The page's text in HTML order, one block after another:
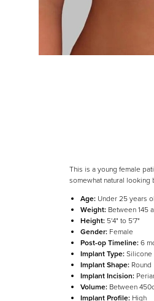
This is a young female
somewhat natural looking
Age: Under 25 years
Weight: Between 145
Height: 5'4" to 5'7"
Gender: Female
Post-op Timeline:6
Implant Type:Silicone
Implant Shape: Round
Implant Incision:
Volume: Between
Implant Profile: High
Text Align